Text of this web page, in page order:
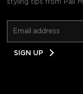
styling tips from Pall
SIGN UP